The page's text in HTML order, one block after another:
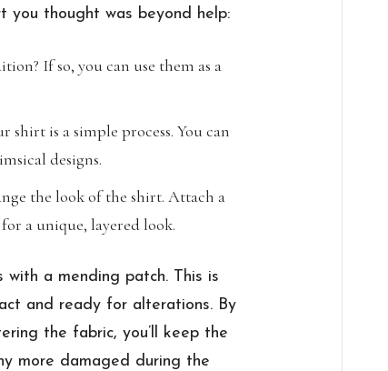
you thought was beyond help:
If so, you can use them as a
shirt is a simple process. You can
designs.
the look of the shirt. Attach a
a unique, layered look.
a mending patch. This is
and ready for alterations. By
the fabric, you’ll keep the
more damaged during the